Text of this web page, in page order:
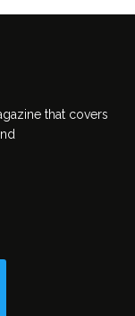
that covers